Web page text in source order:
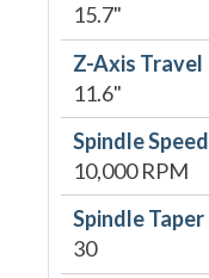
15.7"
Z-Axis Travel
11.6"
Spindle Speed
10,000 RPM
Spindle Taper
30